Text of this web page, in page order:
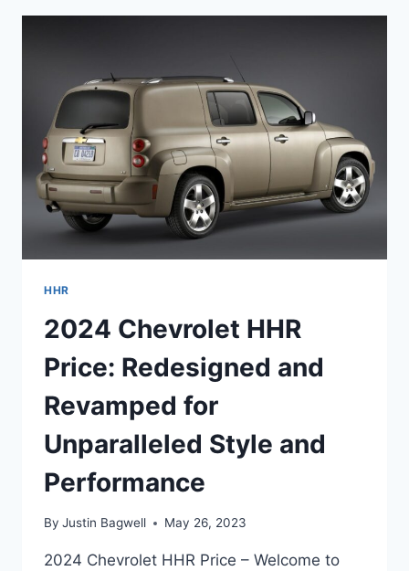
HHR
2024 Chevrolet HHR
Price: Redesigned and
Revamped for
Unparalleled Style and
Performance
By Justin Bagwell May 26, 2023
2024 Chevrolet HHR Price – Welcome to